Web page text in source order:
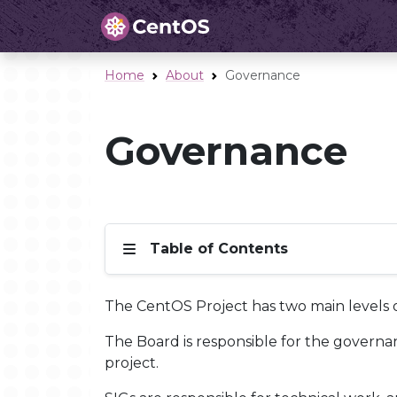
Home About Governance
Governance
Table of Contents
The CentOS Project has two main levels
The Board is responsible for the
project.